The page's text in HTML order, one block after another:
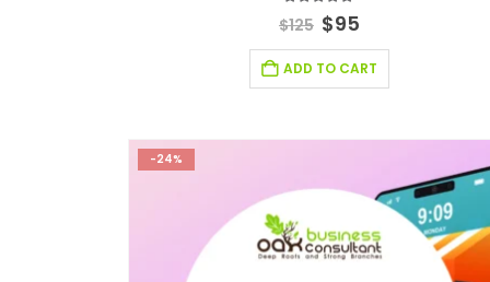
out of 5
$125 $95
ADD TO CART
-24%